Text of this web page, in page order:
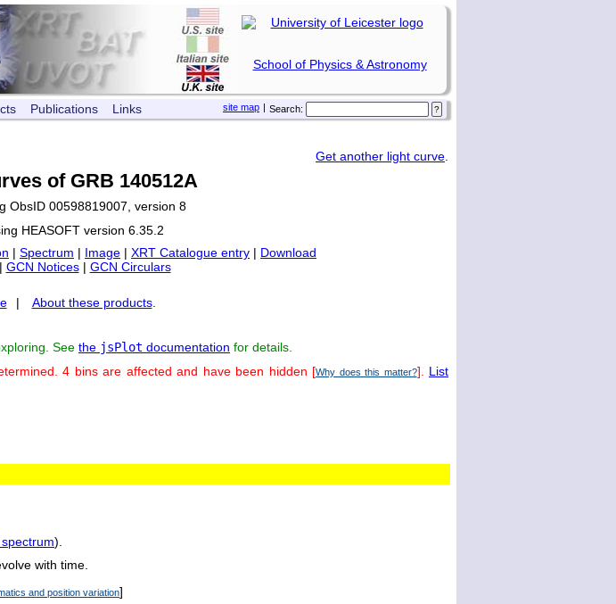
School of Physics & Astronomy
Search:
|
site map
Publications Links
Get another light curve
of GRB 140512A
ObsID 00598819007, version 8
HEASOFT version 6.35.2
| Spectrum | Image | XRT Catalogue entry | Download
GCN Notices| GCN Circulars
| About these products.
See the jsPlot documentation for details.
4 bins are affected and have been hidden [Why does this matter?]. List
).
with time.
and position variation]